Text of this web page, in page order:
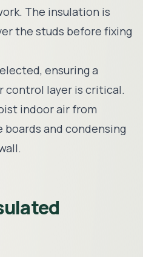
The insulation is
the studs before fixing
ensuring a
control layer is critical.
indoor air from
and condensing